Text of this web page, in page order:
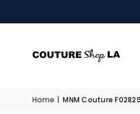
Home | MNM Couture